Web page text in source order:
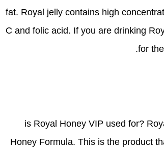
fat. Royal jelly contains high
C and folic acid. If you are drinking
for
is Royal Honey VIP used for?
Honey Formula. This is the product